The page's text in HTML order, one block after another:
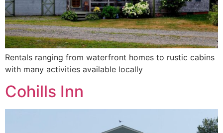
Rentals ranging from waterfront homes to rustic cabins
with many activities available locally
Cohills Inn